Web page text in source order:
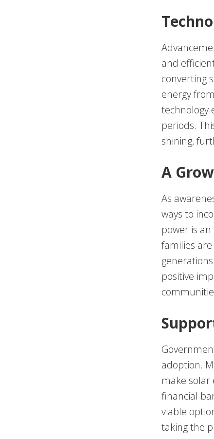
and
converting
energy
technology
periods.
shining,
A
As
ways to
power is
families
positive
adoption.
make solar
financial
viable
taking the